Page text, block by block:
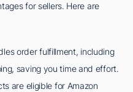
for sellers. Here are
order fulfillment, including
saving you time and effort.
are eligible for Amazon